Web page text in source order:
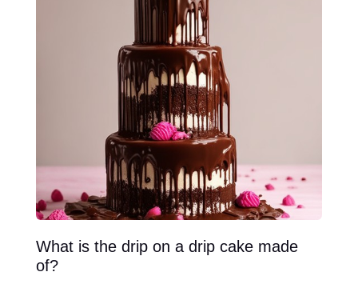
What is the drip on a drip cake made
of?